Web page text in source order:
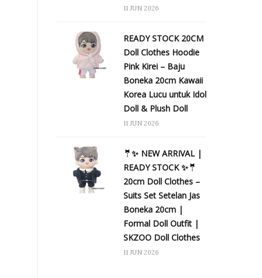
11 JUN 2026
READY STOCK 20CM
Doll Clothes Hoodie
Pink Kirei – Baju
Boneka 20cm Kawaii
Korea Lucu untuk Idol
Doll & Plush Doll
11 JUN 2026
🤵✨ NEW ARRIVAL |
READY STOCK ✨🤵
20cm Doll Clothes –
Suits Set Setelan Jas
Boneka 20cm |
Formal Doll Outfit |
SKZOO Doll Clothes
11 JUN 2026